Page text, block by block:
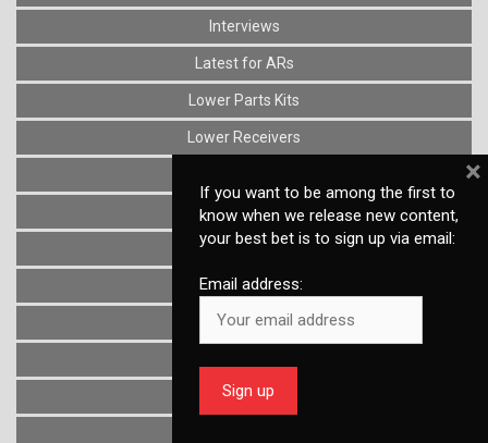
Interviews
Latest for ARs
Lower Parts Kits
Lower Receivers
News
Optics
Reviews
Stocks
Uncategorized
If you want to be among the first to
know when we release new content,
your best bet is to sign up via email:
Email address:
×